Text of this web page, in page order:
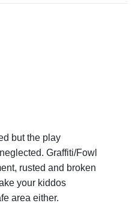
but the play
Graffiti/Fowl
rusted and broken
your kiddos
area either.